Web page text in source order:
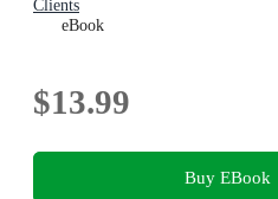
Clients
eBook
$13.99
Buy EBook